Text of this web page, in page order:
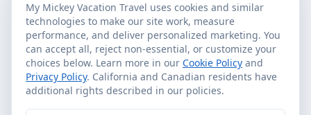
My Mickey Vacation Travel uses cookies and similar
technologies to make our site work, measure
performance, and deliver personalized marketing. You
can accept all, reject non-essential, or customize your
choices below. Learn more in our Cookie Policy and
Privacy Policy. California and Canadian residents have
additional rights described in our policies.